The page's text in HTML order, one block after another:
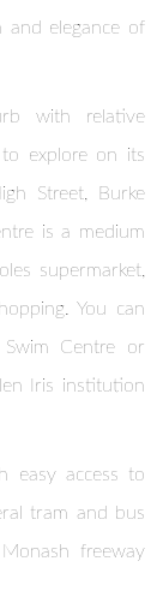
and elegance of
with relative
explore on its
Street, Burke
is a medium
supermarket,
You can
Centre or
Iris institution
easy access to
tram and bus
freeway